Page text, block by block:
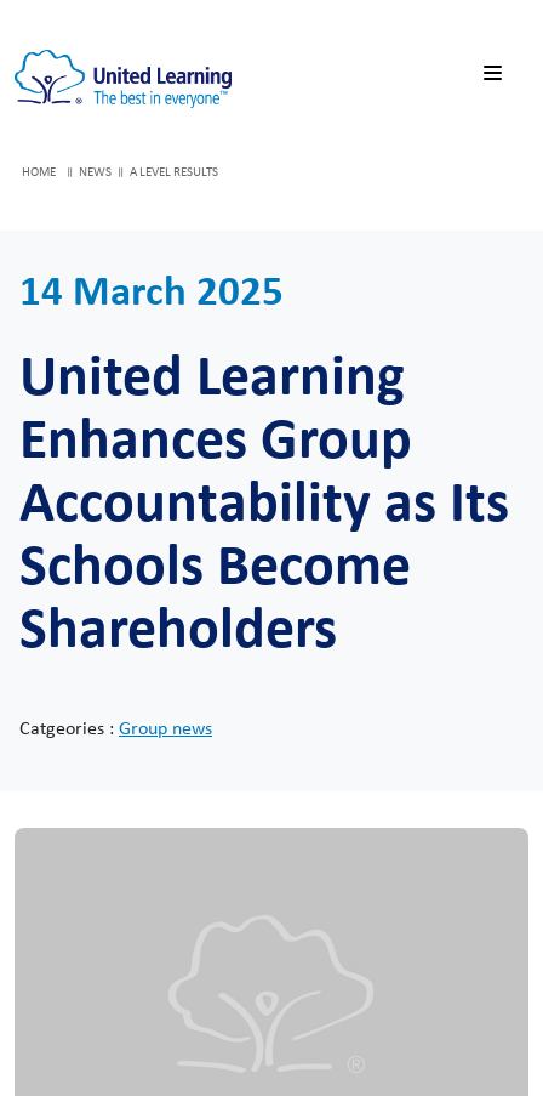
HOME NEWS A LEVEL RESULTS
14 March 2025
United Learning
Enhances Group
Accountability as Its
Schools Become
Shareholders
Catgeories : Group news